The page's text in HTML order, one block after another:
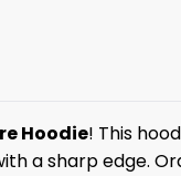
Hoodie! This
a sharp edge.